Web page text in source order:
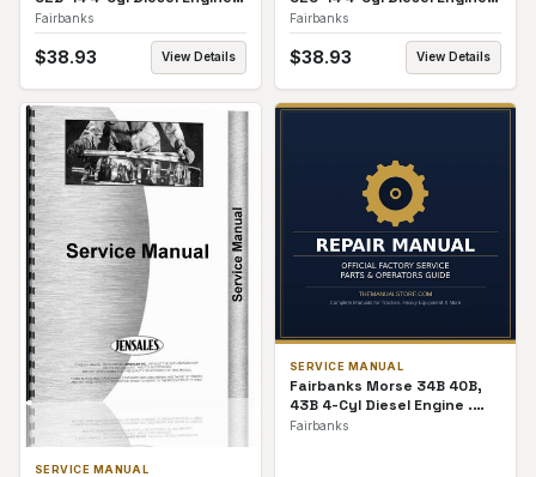
Service Manual
Fairbanks
$38.93 View Details
Service Manual
Fairbanks
$38.93 View Details
SERVICE MANUAL
SERVICE MANUAL
Fairbanks Morse 34B 40B,
43B 4-Cyl Diesel Engine .
Service Manual
Fairbanks